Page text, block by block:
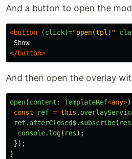
And a button to open the
<button (click)="open(tpl)"
</button>
And then open the overlay
open(content : TemplateRef<any>)
const
ref = this .
ref. afterClosed$. subscribe( res
console. log( res);
});
}